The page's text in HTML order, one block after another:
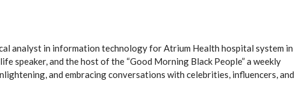
analyst in information technology for Atrium Health hospital system in
speaker, and the host of the “Good Morning Black People” a weekly
and embracing conversations with celebrities, influencers, and